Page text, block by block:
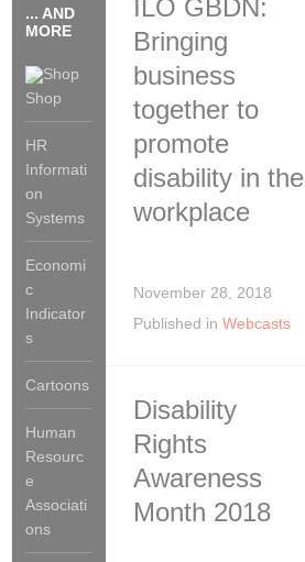
ILO GBDN:
Bringing
business
together to
promote
disability in the
workplace
November 28, 2018
Published in Webcasts
Disability
Rights
Awareness
Month 2018
... AND
MORE
Shop
HR
Informati
on
Systems
Economi
c
Indicator
s
Cartoons
Human
Resourc
e
Associati
ons